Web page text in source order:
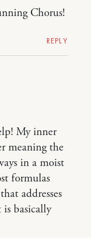
Chorus!
REPLY
My inner
meaning the
in a moist
formulas
addresses
basically